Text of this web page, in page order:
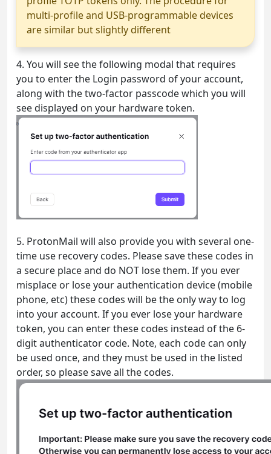
multi-profile and USB-programmable devices
are similar but slightly different
4. You will see the following modal that requires
you to enter the Login password of your account,
along with the two-factor passcode which you will
see displayed on your hardware token.
5. ProtonMail will also provide you with several one-
time use recovery codes. Please save these codes in
a secure place and do NOT lose them. If you ever
misplace or lose your authentication device (mobile
phone, etc) these codes will be the only way to log
into your account. If you ever lose your hardware
token, you can enter these codes instead of the 6-
digit authenticator code. Note, each code can only
be used once, and they must be used in the listed
order, so please save all the codes.